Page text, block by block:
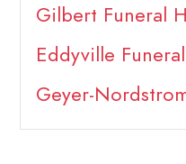
Gilbert Funeral
Eddyville
Geyer-